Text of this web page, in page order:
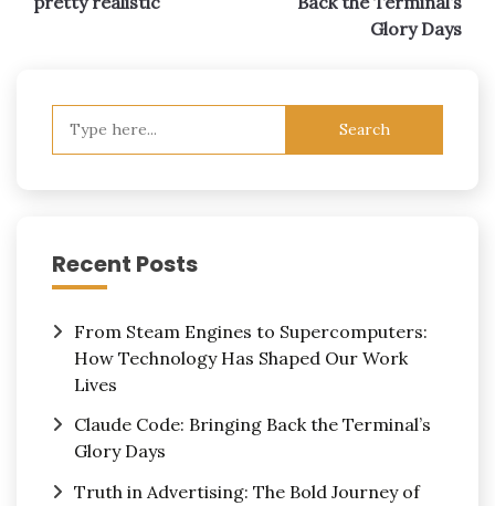
Glory Days
Recent Posts
From Steam Engines to Supercomputers:
How Technology Has Shaped Our Work
Lives
Claude Code: Bringing Back the Terminal’s
Glory Days
Truth in Advertising: The Bold Journey of